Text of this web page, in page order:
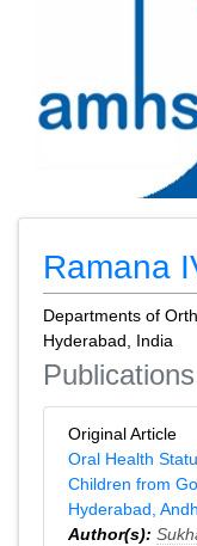
Ramana
Departments of
Hyderabad, India
Publications
Original Article
Oral Health
Children from
Hyderabad,
Author(s):